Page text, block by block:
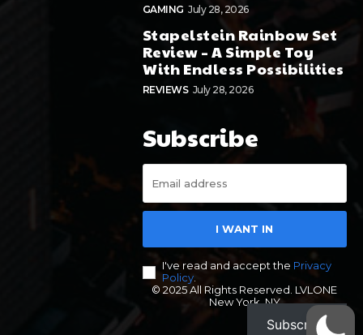
GAMING July 28, 2026
Stapelstein Rainbow Set
Review – A Simple Toy
With Endless Possibilities
REVIEWS July 28, 2026
Subscribe
I WANT IN
I've read and accept the Privacy
Policy.
© 2025 All Rights Reserved. LVLONE
New York, NY
Subscribe